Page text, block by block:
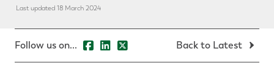
Last updated 18 March 2024
Follow us on... Back to Latest